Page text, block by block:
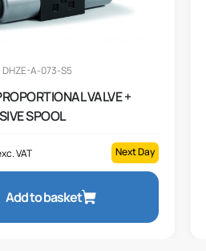
A-073-S5
VALVE +
SPOOL
VAT Next Day
Add to basket